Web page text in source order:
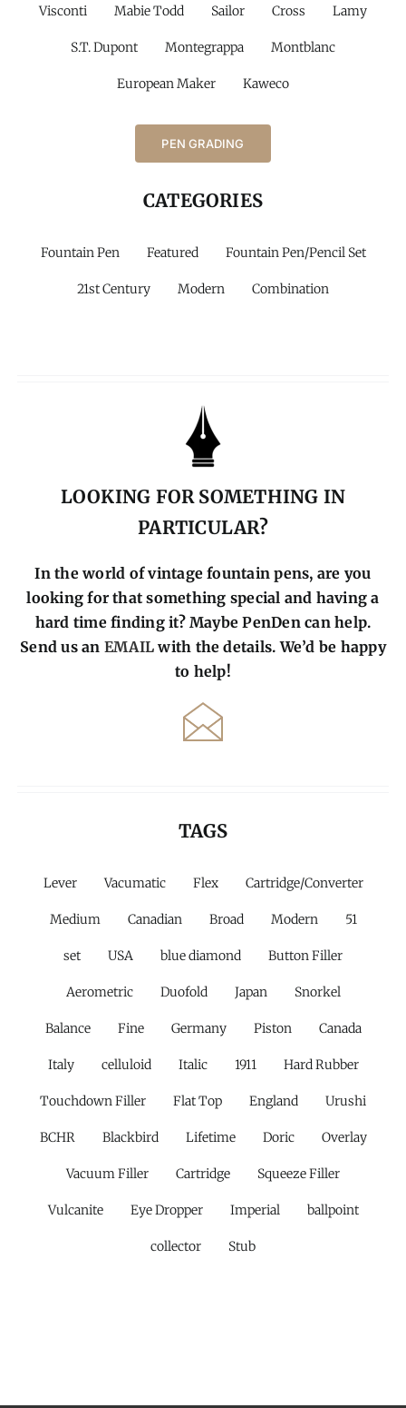
Visconti Mabie Todd Sailor Cross Lamy
S.T. Dupont Montegrappa Montblanc
European Maker Kaweco
PEN GRADING
CATEGORIES
Fountain Pen Featured Fountain Pen/Pencil Set
21st Century Modern Combination
LOOKING FOR SOMETHING IN
PARTICULAR?
In the world of vintage fountain pens, are you
looking for that something special and having a
hard time finding it? Maybe PenDen can help.
Send us an EMAIL with the details. We’d be happy
to help!
TAGS
Lever Vacumatic Flex Cartridge/Converter
Medium Canadian Broad Modern 51
set USA blue diamond Button Filler
Aerometric Duofold Japan Snorkel
Balance Fine Germany Piston Canada
Italy celluloid Italic 1911 Hard Rubber
Touchdown Filler Flat Top England Urushi
BCHR Blackbird Lifetime Doric Overlay
Vacuum Filler Cartridge Squeeze Filler
Vulcanite Eye Dropper Imperial ballpoint
collector Stub